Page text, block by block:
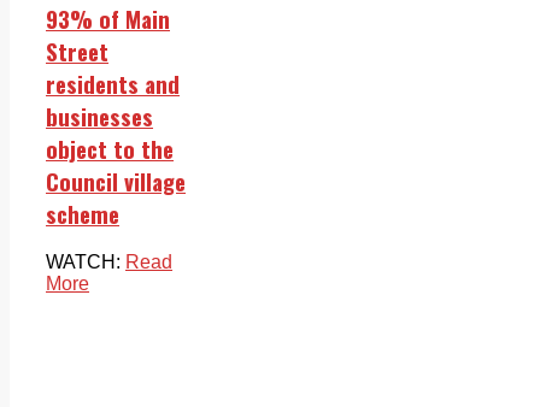
93% of Main
Street
residents and
businesses
object to the
Council village
scheme
WATCH: Read
More